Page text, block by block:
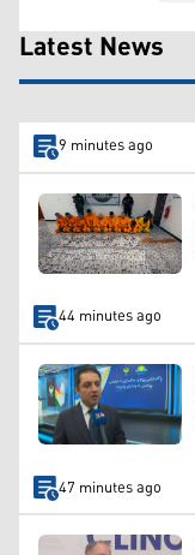
Latest News
9 minutes ago
44 minutes ago
47 minutes ago